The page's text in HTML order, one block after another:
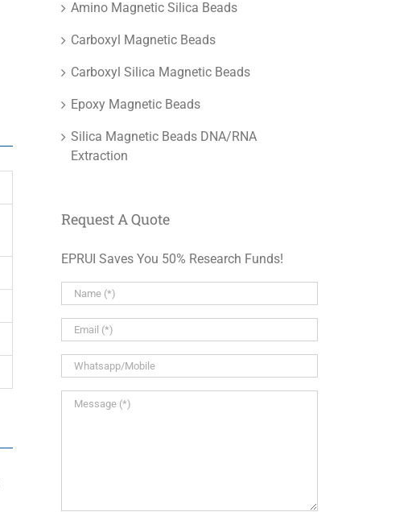
Amino Magnetic Silica Beads
Carboxyl Magnetic Beads
Carboxyl Silica Magnetic Beads
Epoxy Magnetic Beads
Silica Magnetic Beads DNA/RNA
Extraction
Request A Quote
EPRUI Saves You 50% Research Funds!